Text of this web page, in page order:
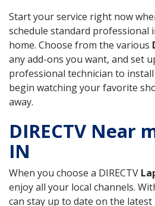
Start your service right now
schedule standard professional
home. Choose from the various
any add-ons you want, and set
professional technician to
begin watching your favorite
away.
DIRECTV Near
IN
When you choose a DIRECTV
enjoy all your local channels.
can stay up to date on the